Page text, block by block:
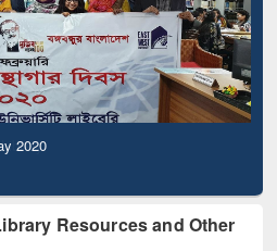
2020
Resources and Other